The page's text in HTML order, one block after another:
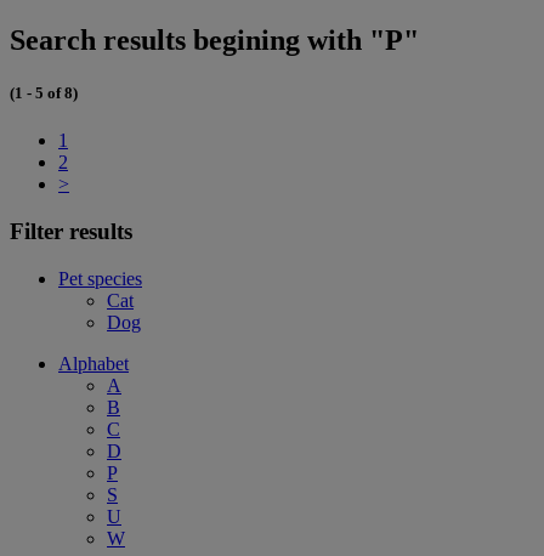
Search results begining with "P"
(1 - 5 of 8)
1
2
>
Filter results
Pet species
Cat
Dog
Alphabet
A
B
C
D
P
S
U
W